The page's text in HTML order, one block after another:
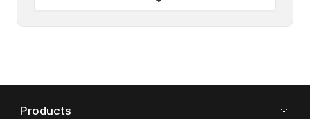
Products